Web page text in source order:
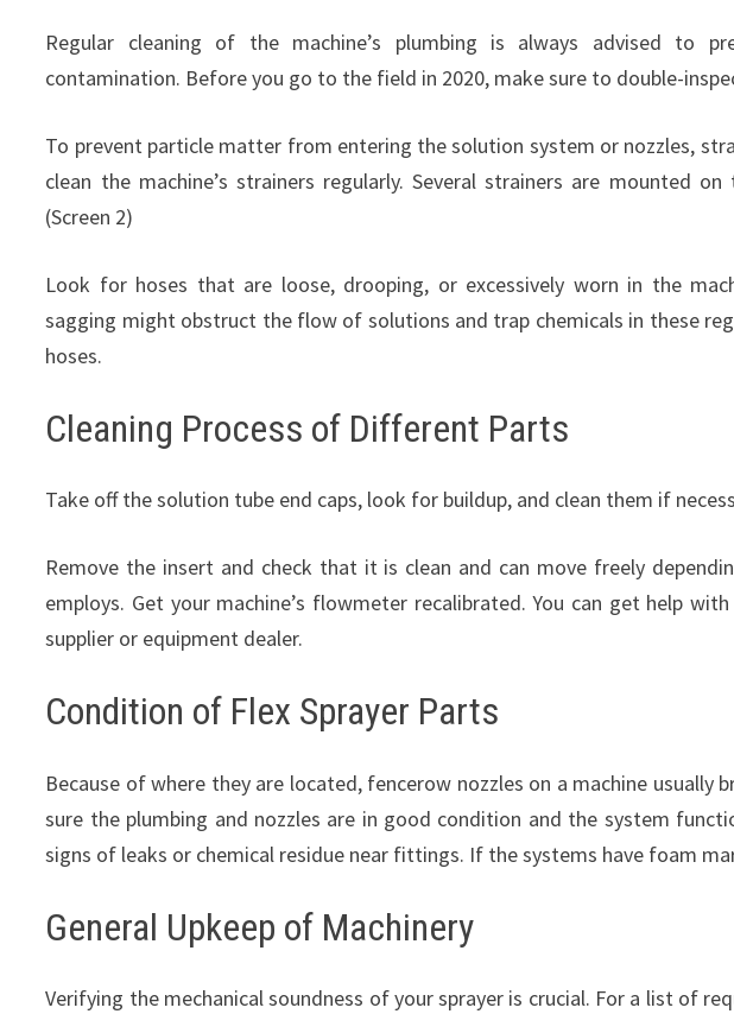
Regular cleaning of the machine’s plumbing is always advised to
contamination. Before you go to the field in 2020, make sure to double-
To prevent particle matter from entering the solution system or nozzles,
clean the machine’s strainers regularly. Several strainers are mounted
(Screen 2)
Look for hoses that are loose, drooping, or excessively worn in the
sagging might obstruct the flow of solutions and trap chemicals in these
hoses.
Cleaning Process of Different Parts
Take off the solution tube end caps, look for buildup, and clean them if
Remove the insert and check that it is clean and can move freely
employs. Get your machine’s flowmeter recalibrated. You can get help
supplier or equipment dealer.
Condition of Flex Sprayer Parts
Because of where they are located, fencerow nozzles on a machine usually
sure the plumbing and nozzles are in good condition and the system
signs of leaks or chemical residue near fittings. If the systems have foam
General Upkeep of Machinery
Verifying the mechanical soundness of your sprayer is crucial. For a list of